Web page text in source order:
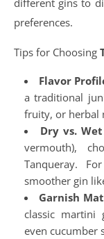
different gins to
preferences.
Tips for Choosing
Flavor
a traditional
fruity, or herbal
Dry vs.
vermouth),
Tanqueray.
smoother gin
Garnish
classic martini
even cucumber